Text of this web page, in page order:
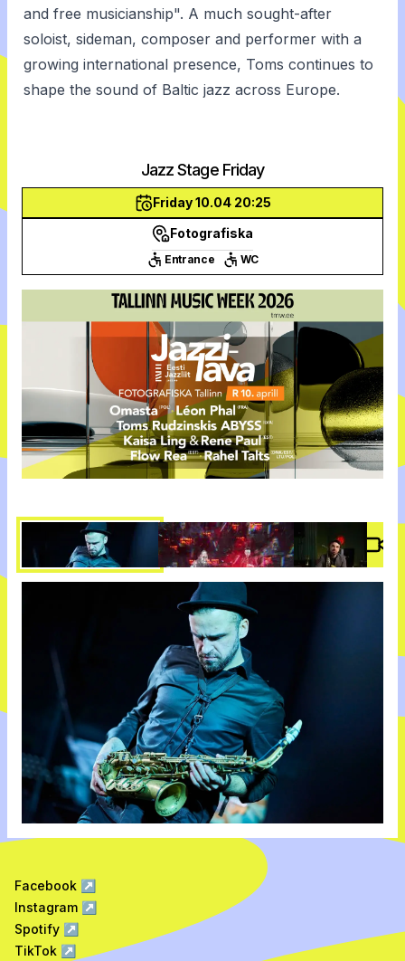
and free musicianship". A much sought-after
soloist, sideman, composer and performer with a
growing international presence, Toms continues to
shape the sound of Baltic jazz across Europe.
Jazz Stage Friday
Friday 10.04 20:25
Fotografiska
Entrance WC
Facebook ↗
Instagram ↗
Spotify ↗
TikTok ↗